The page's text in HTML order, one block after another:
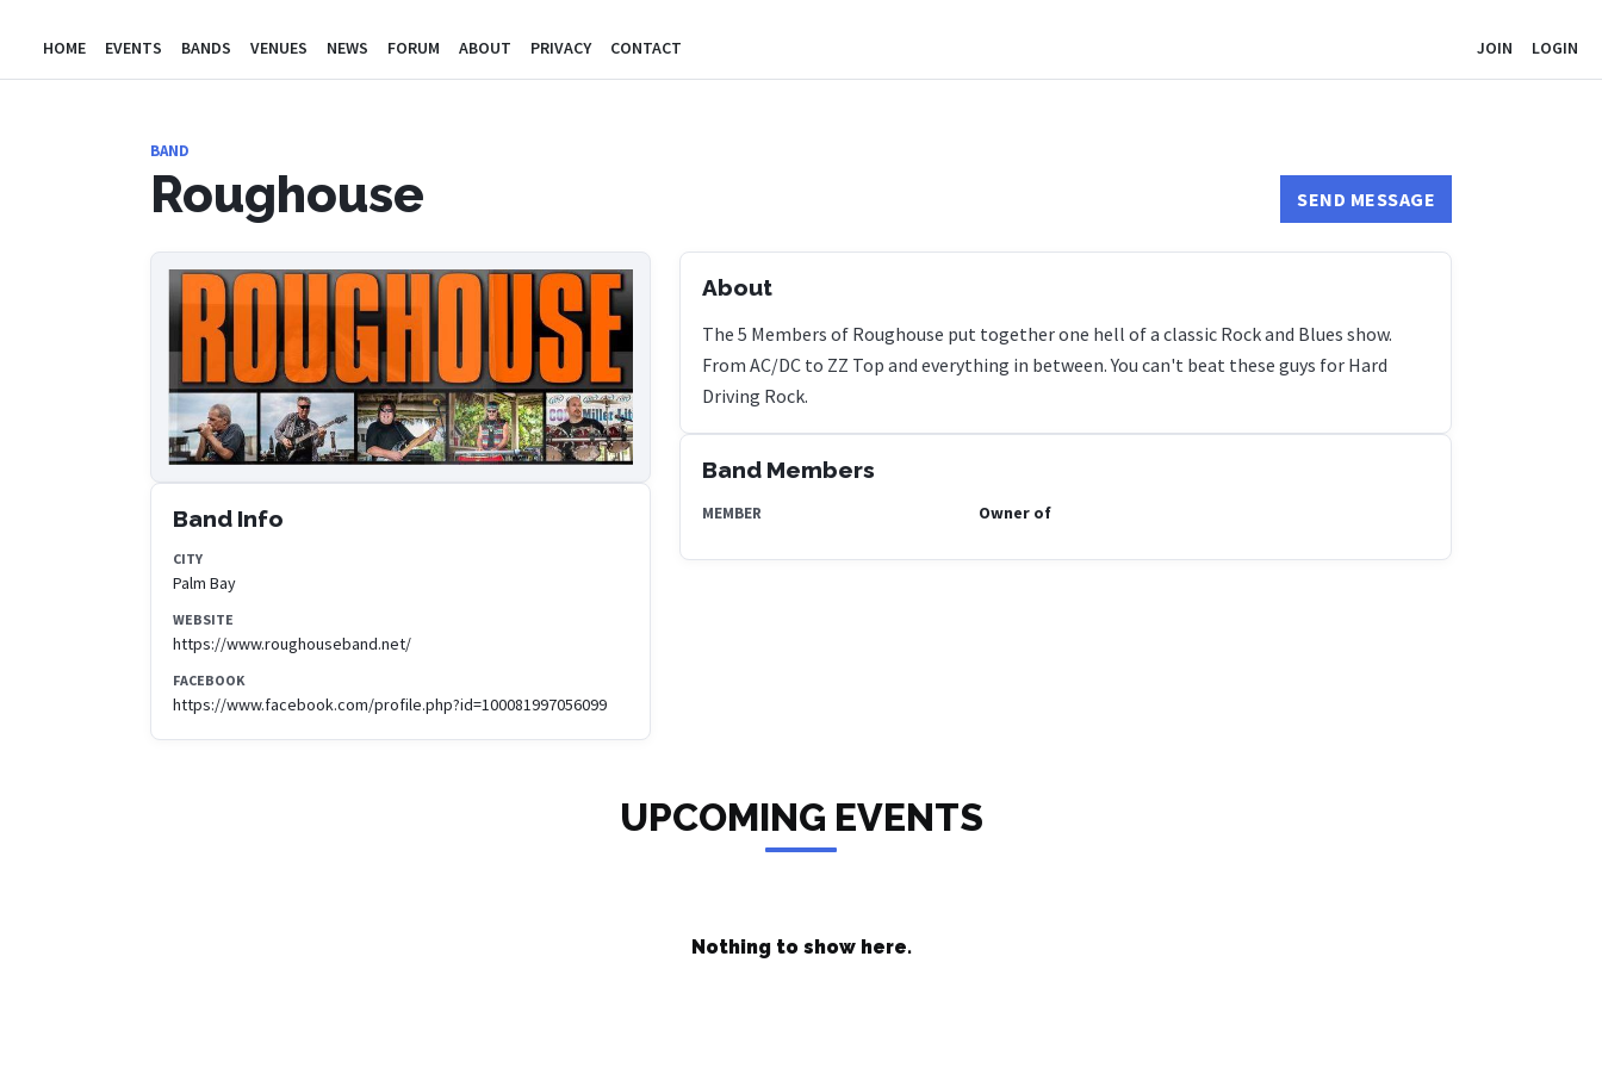
HOME EVENTS BANDS VENUES NEWS FORUM ABOUT PRIVACY CONTACT JOIN LOGIN
BAND
Roughouse SEND MESSAGE
Band Info
CITY
Palm Bay
WEBSITE
https://www.roughouseband.net/
FACEBOOK
https://www.facebook.com/profile.php?id=100081997056099
About
The 5 Members of Roughouse put together one hell of a classic Rock and Blues show.
From AC/DC to ZZ Top and everything in between. You can't beat these guys for Hard
Driving Rock.
Band Members
MEMBER Owner of
UPCOMING EVENTS
Nothing to show here.